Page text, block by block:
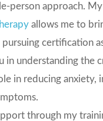
person approach.
allows me to
certification
in understanding the
in reducing anxiety,
through my